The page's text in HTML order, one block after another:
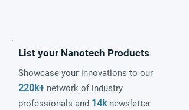
List your Nanotech Products
Showcase your innovations to our
220k+ network of industry
professionals and 14knewsletter